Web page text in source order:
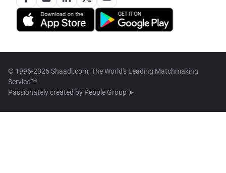
© 1996-2026 Shaadi.com, The World's Leading Matchmaking
Service™
Passionately created by People Group ➤